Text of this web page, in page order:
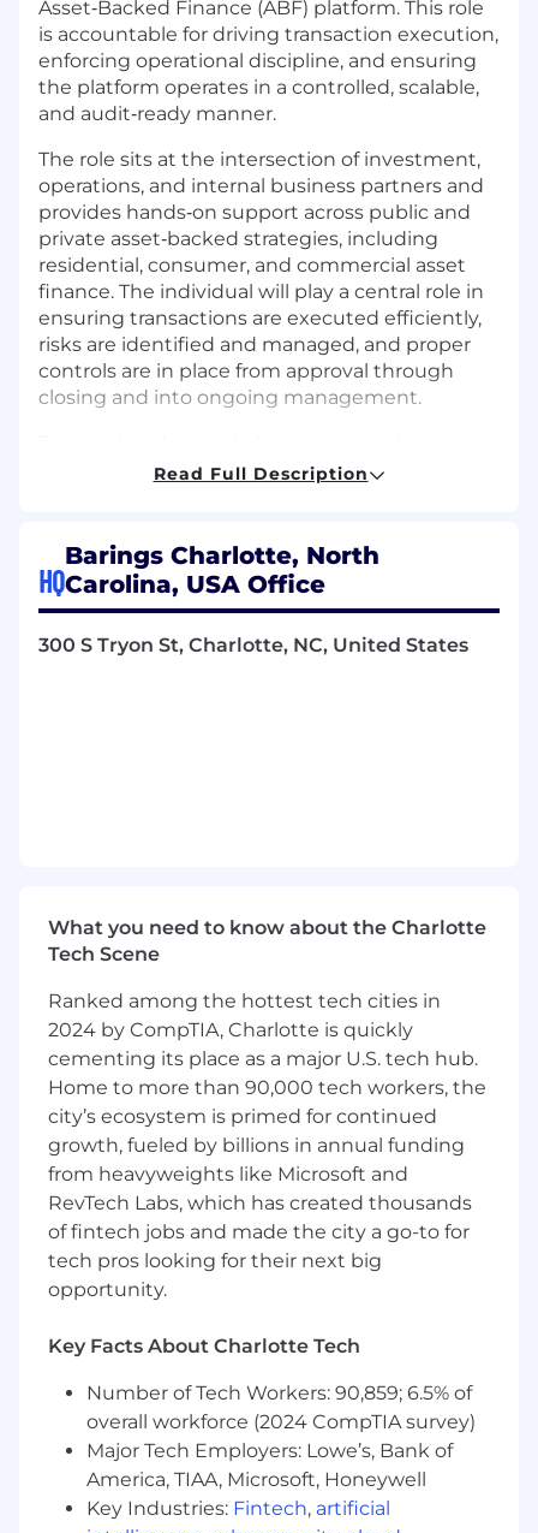
Asset‑Backed Finance (ABF) platform. This role
is accountable for driving transaction execution,
enforcing operational discipline, and ensuring
the platform operates in a controlled, scalable,
and audit‑ready manner.
The role sits at the intersection of investment,
operations, and internal business partners and
provides hands‑on support across public and
private asset‑backed strategies, including
residential, consumer, and commercial asset
finance. The individual will play a central role in
ensuring transactions are executed efficiently,
risks are identified and managed, and proper
controls are in place from approval through
closing and into ongoing management.
comfortable operating in a fast-paced, deal-
maintaining a strong control framework as the
platform grows.
Proactively identify execution risks,
structural complexities, and
resolution
Oversee transaction readiness, including
documentation, funding mechanics, and
operational setup
Ensure smooth transition from closing to
post-close monitoring and operational
handoff
Act as a key execution partner to the
investment team, enabling efficient deal
structuring and decision-making
Controls, Governance & Risk Management
Own and maintain ABF operational controls,
ensuring alignment with firm standards
and regulatory expectations
Ensure transactions are executed in
accordance with established controls,
policies, and governance guidelines
Identify control gaps or operational risks
during transaction execution and
Read Full Description
HQ
Barings Charlotte, North
Carolina, USA Office
300 S Tryon St, Charlotte, NC, United States
What you need to know about the Charlotte
Tech Scene
Ranked among the hottest tech cities in
2024 by CompTIA, Charlotte is quickly
cementing its place as a major U.S. tech hub.
Home to more than 90,000 tech workers, the
city’s ecosystem is primed for continued
growth, fueled by billions in annual funding
from heavyweights like Microsoft and
RevTech Labs, which has created thousands
of fintech jobs and made the city a go-to for
tech pros looking for their next big
opportunity.
Key Facts About Charlotte Tech
Number of Tech Workers: 90,859; 6.5% of
overall workforce (2024 CompTIA survey)
Major Tech Employers: Lowe’s, Bank of
America, TIAA, Microsoft, Honeywell
Key Industries: Fintech, artificial